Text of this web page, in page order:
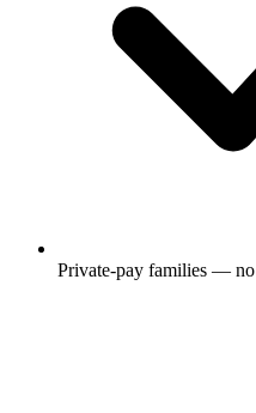
Private-pay families —